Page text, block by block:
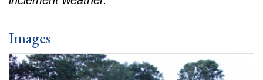
Images